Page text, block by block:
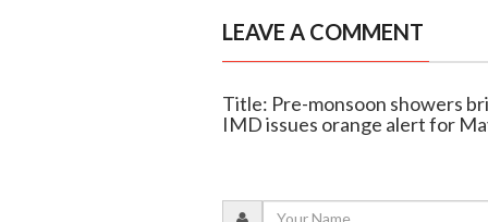
LEAVE A COMMENT
Title: Pre-monsoon showers
IMD issues orange alert for